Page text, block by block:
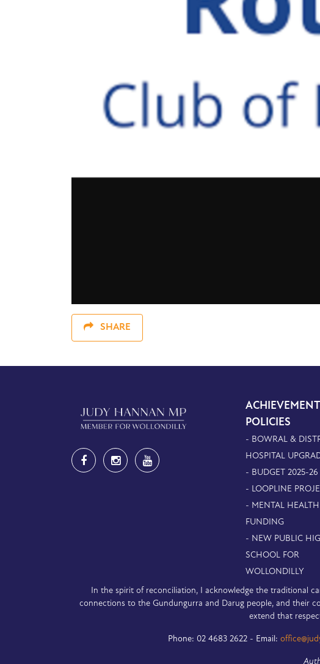
SHARE
POLICIES
- BOWRAL &
HOSPITAL
- BUDGET 2025-26
- LOOPLINE
- MENTAL HEALTH
FUNDING
- NEW PUBLIC
SCHOOL FOR
WOLLONDILLY
In the spirit of reconciliation, I acknowledge the traditional
connections to the Gundungurra and Darug people, and their
extend that
Phone: 02 4683 2622 - Email: